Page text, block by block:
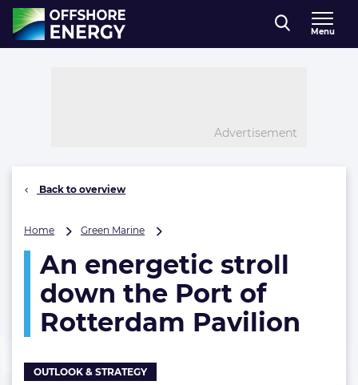
Direct naar inhoud
, go to home
Menu
Advertisement
Back to overview
Home Green Marine
stroll
down
the
of
An energetic stroll
down the Port of
Rotterdam Pavilion
OUTLOOK & STRATEGY